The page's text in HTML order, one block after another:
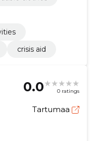
crisis aid
0.0 0 ratings
Tartumaa